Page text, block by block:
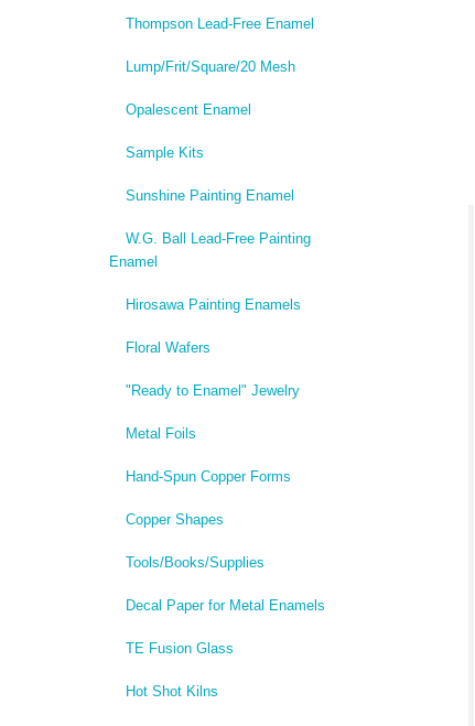
Thompson Lead-Free Enamel
Lump/Frit/Square/20 Mesh
Opalescent Enamel
Sample Kits
Sunshine Painting Enamel
W.G. Ball Lead-Free Painting
Enamel
Hirosawa Painting Enamels
Floral Wafers
"Ready to Enamel" Jewelry
Metal Foils
Hand-Spun Copper Forms
Copper Shapes
Tools/Books/Supplies
Decal Paper for Metal Enamels
TE Fusion Glass
Hot Shot Kilns